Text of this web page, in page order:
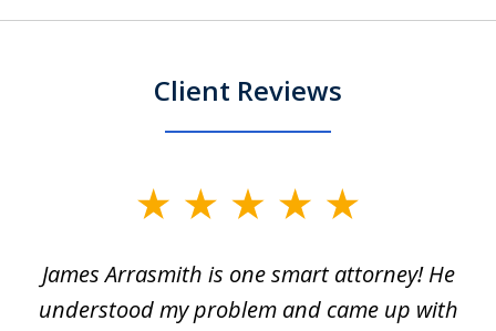
Client Reviews
of
63
James Arrasmith is one smart attorney! He
understood my problem and came up with